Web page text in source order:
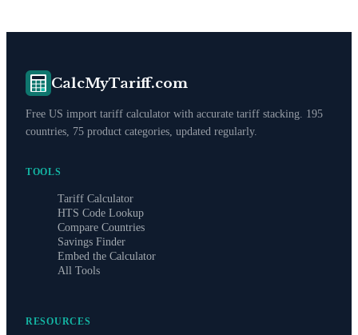
CalcMyTariff.com
Free US import tariff calculator with accurate tariff stacking. 195
countries, 75 product categories, updated regularly.
TOOLS
Tariff Calculator
HTS Code Lookup
Compare Countries
Savings Finder
Embed the Calculator
All Tools
RESOURCES